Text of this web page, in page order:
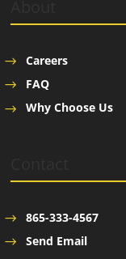
Careers
FAQ
Why Choose Us
865-333-4567
Send Email